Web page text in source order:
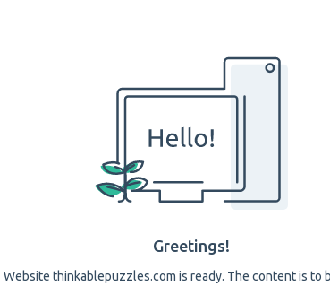
Greetings!
Website thinkablepuzzles.com is ready. The content is to